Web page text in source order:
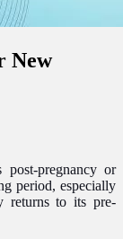
New
pregnancy or
period, especially
returns to its pre-